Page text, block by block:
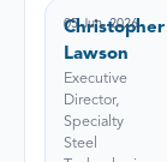
Christopher
Lawson
Executive
Director,
Specialty
Steel
05 Jun, 2026